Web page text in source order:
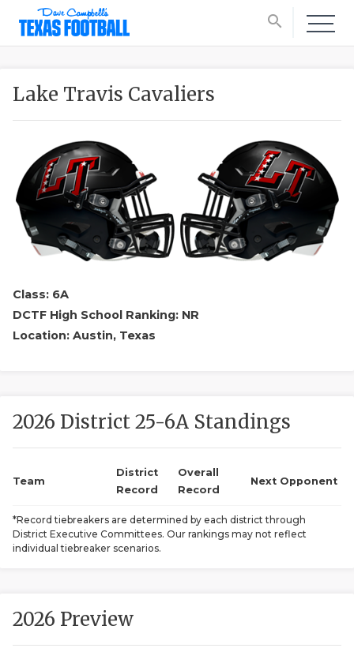
search
NEWS
Lake Travis Cavaliers
Class: 6A
DCTF High School Ranking: NR
Location: Austin, Texas
2026 District 25-6A Standings
Team
District
Record
Overall
Record
Next Opponent
*Record tiebreakers are determined by each district through
District Executive Committees. Our rankings may not reflect
individual tiebreaker scenarios.
2026 Preview